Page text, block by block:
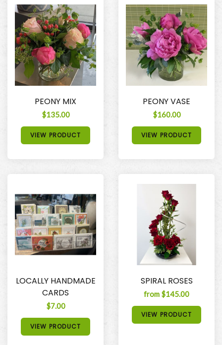
PEONY MIX
$135.00
VIEW PRODUCT
PEONY VASE
$160.00
VIEW PRODUCT
LOCALLY HANDMADE
CARDS
$7.00
VIEW PRODUCT
SPIRAL ROSES
from $145.00
VIEW PRODUCT